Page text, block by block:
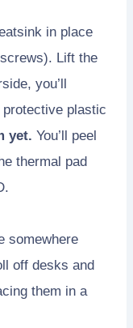
in place
Lift the
you’ll
plastic
yet. You’ll peel
thermal pad
somewhere
off desks and
them in a